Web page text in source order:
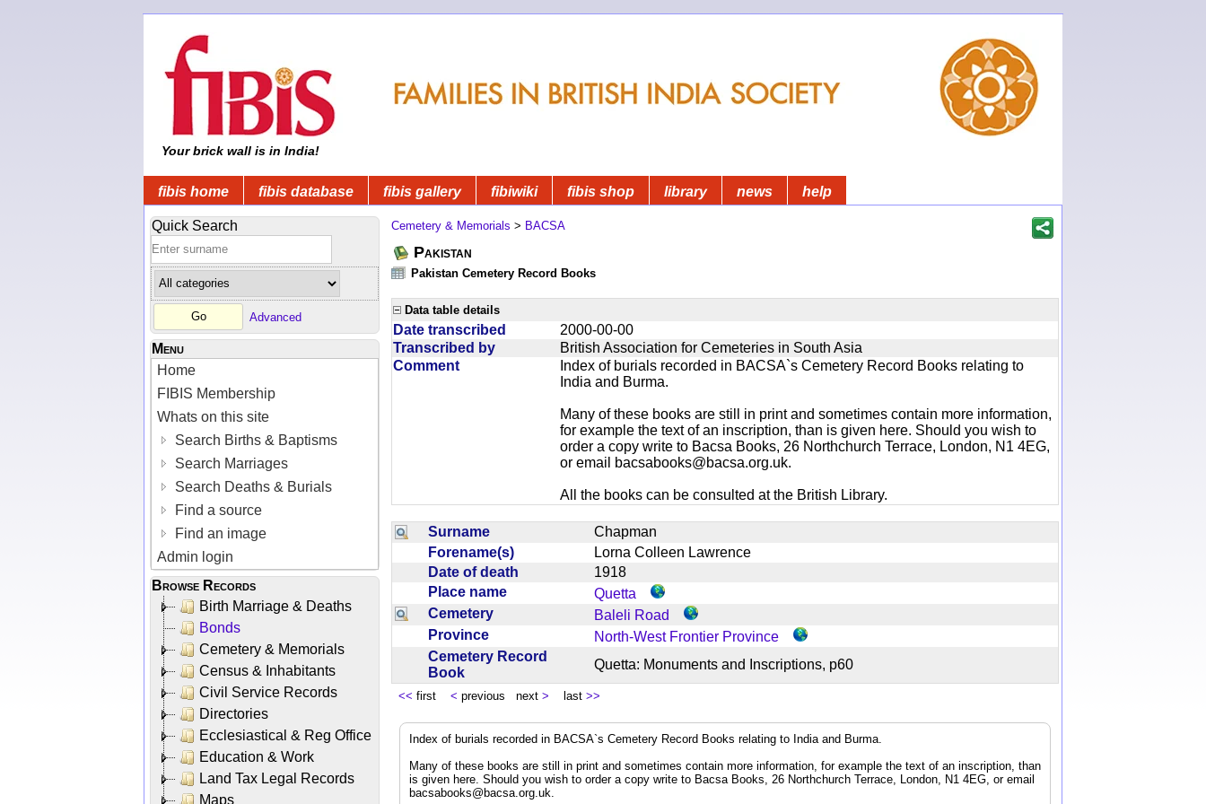
Your brick wall is in India!
fibis home fibis database fibis gallery fibiwiki fibis shop library news help
Quick Search
Advanced
Menu
Home
FIBIS Membership
Whats on this site
Search Births & Baptisms
Search Marriages
Search Deaths & Burials
Find a source
Find an image
Admin login
Browse Records
Birth Marriage & Deaths
Bonds
Cemetery & Memorials
Census & Inhabitants
Civil Service Records
Directories
Ecclesiastical & Reg Office
Education & Work
Land Tax Legal Records
Maps
Cemetery & Memorials > BACSA
Pakistan
Pakistan Cemetery Record Books
Data table details
Date transcribed
2000-00-00
Transcribed by
British Association for Cemeteries in South Asia
Comment
Index of burials recorded in BACSA`s Cemetery Record Books relating to
India and Burma.
Many of these books are still in print and sometimes contain more information,
for example the text of an inscription, than is given here. Should you wish to
order a copy write to Bacsa Books, 26 Northchurch Terrace, London, N1 4EG,
or email
bacsabooks@bacsa.org.uk.
All the books can be consulted at the British Library.
Surname
Chapman
Forename(s)
Lorna Colleen Lawrence
Date of death
1918
Place name
Quetta
Cemetery
Baleli Road
Province
North-West Frontier Province
Cemetery Record
Book
Quetta: Monuments and Inscriptions, p60
<< first < previous next > last >>
Index of burials recorded in BACSA`s Cemetery Record Books relating to India and Burma.
Many of these books are still in print and sometimes contain more information, for example the text of an inscription, than
is given here. Should you wish to order a copy write to Bacsa Books, 26 Northchurch Terrace, London, N1 4EG, or email
bacsabooks@bacsa.org.uk